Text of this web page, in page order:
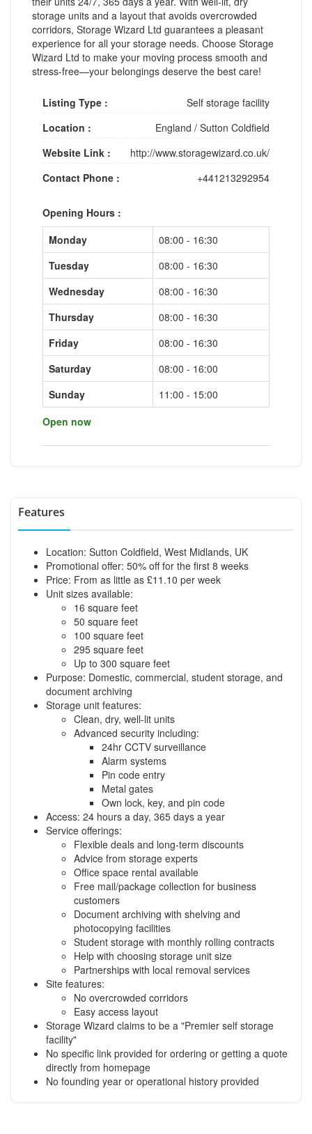
storage units and a layout that avoids overcrowded
corridors, Storage Wizard Ltd guarantees a pleasant
experience for all your storage needs. Choose Storage
Wizard Ltd to make your moving process smooth and
stress-free—your belongings deserve the best care!
Listing Type :
Self storage facility
Location :
England / Sutton Coldfield
Website Link :
http://www.storagewizard.co.uk/
Contact Phone :
+441213292954
Opening Hours :
Monday
08:00 - 16:30
Tuesday
08:00 - 16:30
Wednesday
08:00 - 16:30
Thursday
08:00 - 16:30
Friday
08:00 - 16:30
Saturday
08:00 - 16:00
Sunday
11:00 - 15:00
Open now
Features
Location: Sutton Coldfield, West Midlands, UK
Promotional offer: 50% off for the first 8 weeks
Price: From as little as £11.10 per week
Unit sizes available:
16 square feet
50 square feet
100 square feet
295 square feet
Up to 300 square feet
Purpose: Domestic, commercial, student storage, and
document archiving
Storage unit features:
Clean, dry, well-lit units
Advanced security including:
24hr CCTV surveillance
Alarm systems
Pin code entry
Metal gates
Own lock, key, and pin code
Access: 24 hours a day, 365 days a year
Service offerings:
Flexible deals and long-term discounts
Advice from storage experts
Office space rental available
Free mail/package collection for business
customers
Document archiving with shelving and
photocopying facilities
Student storage with monthly rolling contracts
Help with choosing storage unit size
Partnerships with local removal services
Site features:
No overcrowded corridors
Easy access layout
Storage Wizard claims to be a "Premier self storage
facility"
No specific link provided for ordering or getting a quote
directly from homepage
No founding year or operational history provided